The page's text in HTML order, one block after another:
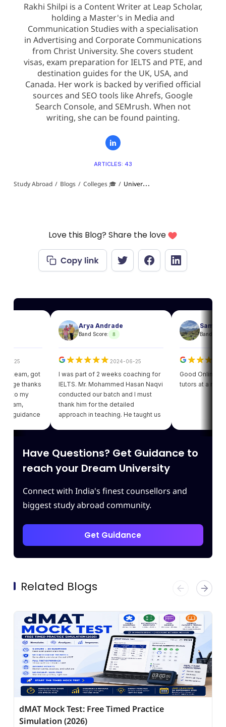
Rakhi Shilpi is a Content Writer at Leap Scholar,
holding a Master's in Media and
Communication Studies with a specialisation
in Advertising and Corporate Communications
from Christ University. She covers student
visas, exam preparation for IELTS and PTE, and
destination guides for the UK, USA, and
Canada. Her work is backed by verified official
sources and SEO tools like Ahrefs, Google
Search Console, and SEMrush. When not
writing, she can be found painting.
ARTICLES: 43
Study Abroad / Blogs / Colleges 🎓 / Universities in USA With High Acceptance Rates (2026 Guide)
Love this Blog? Share the love
got
thanks
Arya Andrade
Band Score: 8
2024-06-25
I was part of 2 weeks coaching for
IELTS. Mr. Mohammed Hasan Naqvi
conducted our batch and I must
thank him for the detailed
approach in teaching. He taught us
various strategies for each module
Sam
Band Score:
Good Online facility
tutors at a
Have Questions? Get Guidance to
reach your Dream University
Connect with India's finest counsellors and
biggest study abroad community.
Get Guidance
Related Blogs
dMAT Mock Test: Free Timed Practice
Simulation (2026)